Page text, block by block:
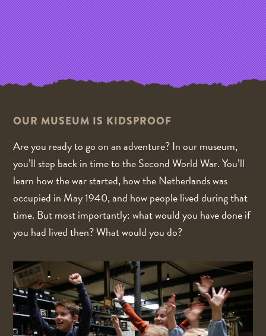
OUR MUSEUM IS KIDSPROOF
Are you ready to go on an adventure? In our museum,
you’ll step back in time to the Second World War. You’ll
learn how the war started, how the Netherlands was
occupied in May 1940, and how people lived during that
time. But most importantly: what would you have done if
you had lived then? What would you do?